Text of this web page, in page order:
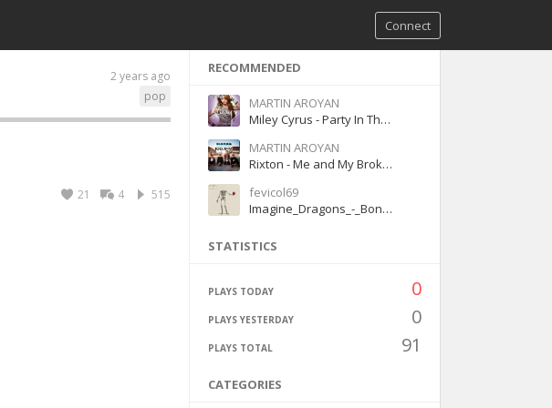
Connect
2 years ago
pop
515
4
21
RECOMMENDED
MARTIN AROYAN
Miley Cyrus - Party In The U.S.A.
MARTIN AROYAN
Rixton - Me and My Broken Heart
fevicol69
Imagine_Dragons_-_Bones
STATISTICS
PLAYS TODAY 0
PLAYS YESTERDAY 0
PLAYS TOTAL 91
CATEGORIES